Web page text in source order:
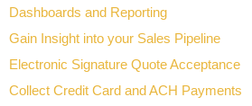
Dashboards and Reporting
Gain Insight into your Sales Pipeline
Electronic Signature Quote Acceptance
Collect Credit Card and ACH Payments